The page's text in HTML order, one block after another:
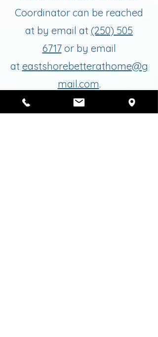
Coordinator can be reached
at by email at (250) 505
6717or by email
at eastshorebetterathome@g
mail.com.